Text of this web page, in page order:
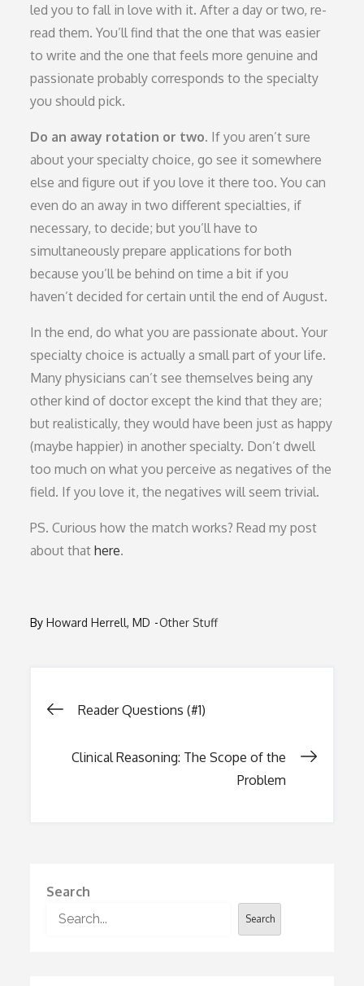
led you to fall in love with it. After a day or two, re-
read them. You’ll find that the one that was easier
to write and the one that feels more genuine and
passionate probably corresponds to the specialty
you should pick.
Do an away rotation or two. If you aren’t sure
about your specialty choice, go see it somewhere
else and figure out if you love it there too. You can
even do an away in two different specialties, if
necessary, to decide; but you’ll have to
simultaneously prepare applications for both
because you’ll be behind on time a bit if you
haven’t decided for certain until the end of August.
In the end, do what you are passionate about. Your
specialty choice is actually a small part of your life.
Many physicians can’t see themselves being any
other kind of doctor except the kind that they are;
but realistically, they would have been just as happy
(maybe happier) in another specialty. Don’t dwell
too much on what you perceive as negatives of the
field. If you love it, the negatives will seem trivial.
PS. Curious how the match works? Read my post
about thathere.
ByHoward Herrell, MD Other Stuff
Post
navigation
Reader Questions (#1)
Clinical Reasoning: The Scope of the
Problem
Search
Search